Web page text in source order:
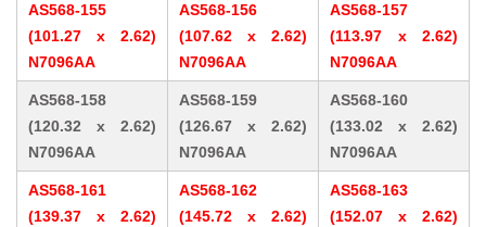
AS568-155
(101.27 x 2.62)
N7096AA
AS568-156
(107.62 x 2.62)
N7096AA
AS568-157
(113.97 x 2.62)
N7096AA
AS568-158
(120.32 x 2.62)
N7096AA
AS568-159
(126.67 x 2.62)
N7096AA
AS568-160
(133.02 x 2.62)
N7096AA
AS568-161
(139.37 x 2.62)
AS568-162
(145.72 x 2.62)
AS568-163
(152.07 x 2.62)